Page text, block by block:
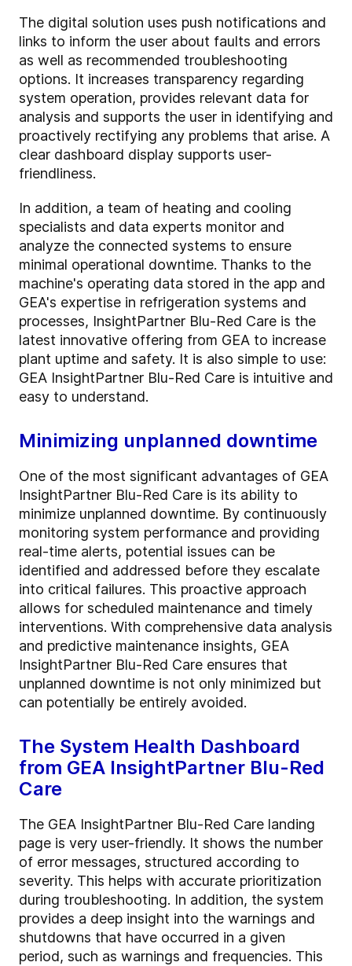
The digital solution uses push notifications and
links to inform the user about faults and errors
as well as recommended troubleshooting
options. It increases transparency regarding
system operation, provides relevant data for
analysis and supports the user in identifying and
proactively rectifying any problems that arise. A
clear dashboard display supports user-
friendliness.
In addition, a team of heating and cooling
specialists and data experts monitor and
analyze the connected systems to ensure
minimal operational downtime. Thanks to the
machine's operating data stored in the app and
GEA's expertise in refrigeration systems and
processes, InsightPartner Blu-Red Care is the
latest innovative offering from GEA to increase
plant uptime and safety. It is also simple to use:
GEA InsightPartner Blu-Red Care is intuitive and
easy to understand.
Minimizing unplanned downtime
One of the most significant advantages of GEA
InsightPartner Blu-Red Care is its ability to
minimize unplanned downtime. By continuously
monitoring system performance and providing
real-time alerts, potential issues can be
identified and addressed before they escalate
into critical failures. This proactive approach
allows for scheduled maintenance and timely
interventions. With comprehensive data analysis
and predictive maintenance insights, GEA
InsightPartner Blu-Red Care ensures that
unplanned downtime is not only minimized but
can potentially be entirely avoided.
The System Health Dashboard
from GEA InsightPartner Blu-Red
Care
The GEA InsightPartner Blu-Red Care landing
page is very user-friendly. It shows the number
of error messages, structured according to
severity. This helps with accurate prioritization
during troubleshooting. In addition, the system
provides a deep insight into the warnings and
shutdowns that have occurred in a given
period, such as warnings and frequencies. This